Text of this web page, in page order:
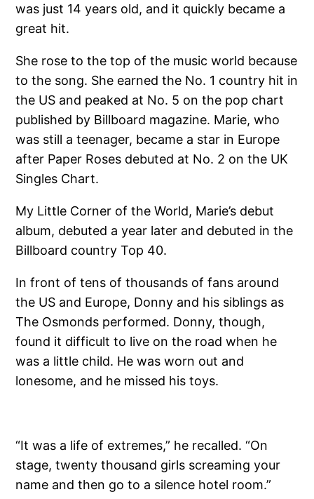
was just 14 years old, and it quickly became a
great hit.
She rose to the top of the music world because
to the song. She earned the No. 1 country hit in
the US and peaked at No. 5 on the pop chart
published by Billboard magazine. Marie, who
was still a teenager, became a star in Europe
after Paper Roses debuted at No. 2 on the UK
Singles Chart.
My Little Corner of the World, Marie’s debut
album, debuted a year later and debuted in the
Billboard country Top 40.
In front of tens of thousands of fans around
the US and Europe, Donny and his siblings as
The Osmonds performed. Donny, though,
found it difficult to live on the road when he
was a little child. He was worn out and
lonesome, and he missed his toys.
“It was a life of extremes,” he recalled. “On
stage, twenty thousand girls screaming your
name and then go to a silence hotel room.”